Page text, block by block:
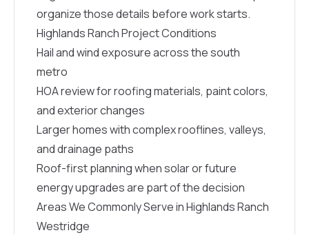
organize those details before work starts.
Highlands Ranch Project Conditions
Hail and wind exposure across the south
metro
HOA review for roofing materials, paint colors,
and exterior changes
Larger homes with complex rooflines, valleys,
and drainage paths
Roof-first planning when solar or future
energy upgrades are part of the decision
Areas We Commonly Serve in Highlands Ranch
Westridge